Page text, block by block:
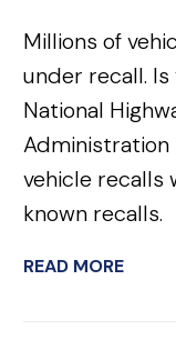
Millions of
under recall.
National
Administration
vehicle recalls
known recalls.
READ MORE